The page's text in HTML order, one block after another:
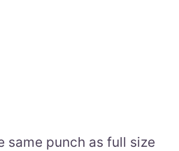
same punch as full size